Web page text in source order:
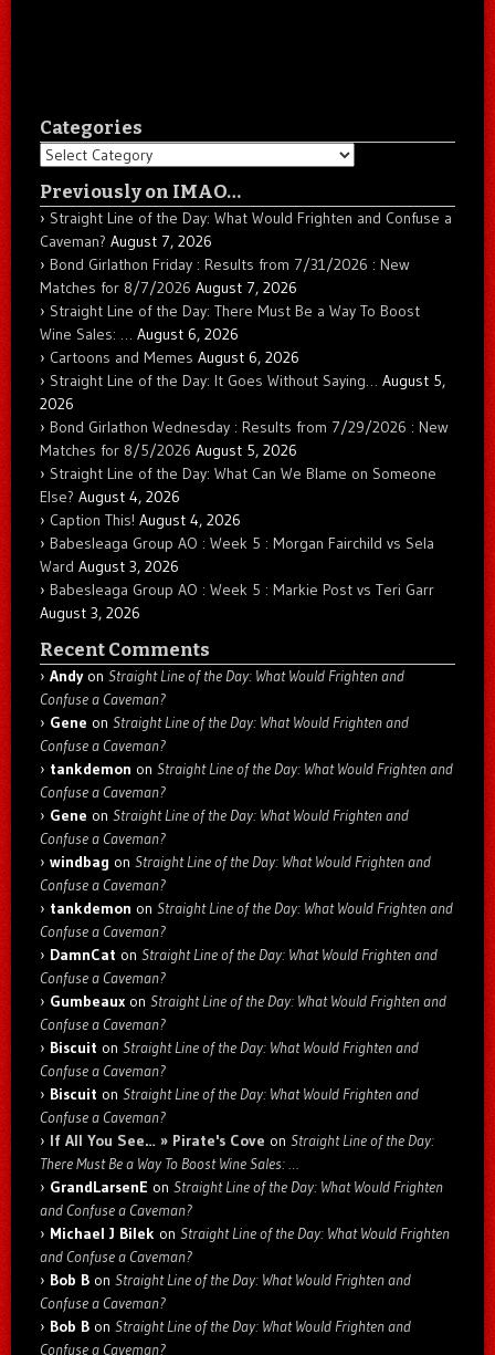
Categories
Categories
Previously on IMAO…
Straight Line of the Day: What Would Frighten and Confuse a
Caveman? August 7, 2026
Bond Girlathon Friday : Results from 7/31/2026 : New
Matches for 8/7/2026 August 7, 2026
Straight Line of the Day: There Must Be a Way To Boost
Wine Sales: … August 6, 2026
Cartoons and Memes August 6, 2026
Straight Line of the Day: It Goes Without Saying… August 5,
2026
Bond Girlathon Wednesday : Results from 7/29/2026 : New
Matches for 8/5/2026 August 5, 2026
Straight Line of the Day: What Can We Blame on Someone
Else? August 4, 2026
Caption This! August 4, 2026
Babesleaga Group AO : Week 5 : Morgan Fairchild vs Sela
Ward August 3, 2026
Babesleaga Group AO : Week 5 : Markie Post vs Teri Garr
August 3, 2026
Recent Comments
Andyon Straight Line of the Day: What Would Frighten and
Confuse a Caveman?
Gene on Straight Line of the Day: What Would Frighten and
Confuse a Caveman?
tankdemon on Straight Line of the Day: What Would Frighten and
Confuse a Caveman?
Gene on Straight Line of the Day: What Would Frighten and
Confuse a Caveman?
windbag on Straight Line of the Day: What Would Frighten and
Confuse a Caveman?
tankdemon on Straight Line of the Day: What Would Frighten and
Confuse a Caveman?
DamnCat on Straight Line of the Day: What Would Frighten and
Confuse a Caveman?
Gumbeaux on Straight Line of the Day: What Would Frighten and
Confuse a Caveman?
Biscuit on Straight Line of the Day: What Would Frighten and
Confuse a Caveman?
Biscuit on Straight Line of the Day: What Would Frighten and
Confuse a Caveman?
If All You See… » Pirate's Cove on Straight Line of the Day:
There Must Be a Way To Boost Wine Sales: …
GrandLarsenE on Straight Line of the Day: What Would Frighten
and Confuse a Caveman?
Michael J Bilek on Straight Line of the Day: What Would Frighten
and Confuse a Caveman?
Bob B on Straight Line of the Day: What Would Frighten and
Confuse a Caveman?
Bob B on Straight Line of the Day: What Would Frighten and
Confuse a Caveman?